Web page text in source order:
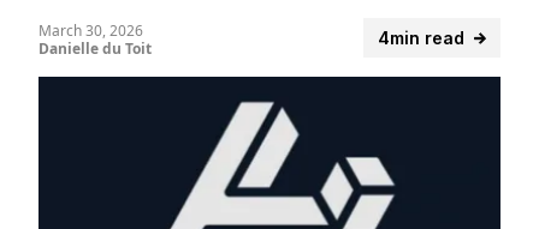
4min read
March 30, 2026
Danielle du Toit